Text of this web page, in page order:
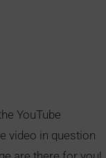
YouTube
video in question